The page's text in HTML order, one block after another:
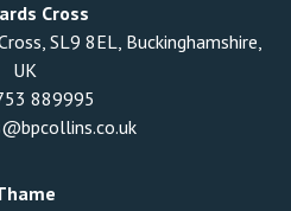
Cross
SL9 8EL, Buckinghamshire,
UK
889995